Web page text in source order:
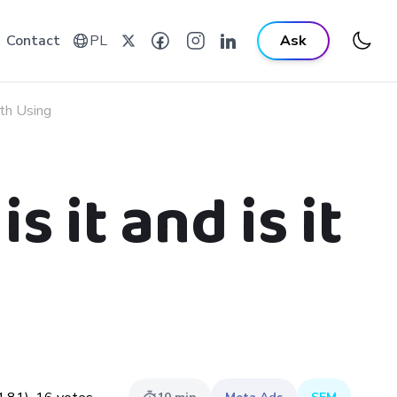
Contact PL Ask
Using
it and is it